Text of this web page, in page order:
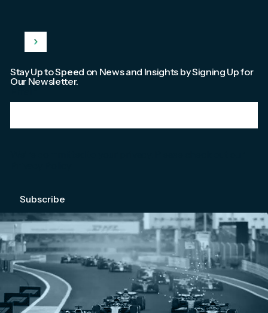
Stay Up to Speed on News and Insights by Signing Up for
Our Newsletter.